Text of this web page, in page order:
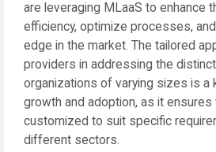
are leveraging MLaaS to enhance
efficiency, optimize processes,
edge in the market. The tailored
providers in addressing the
organizations of varying sizes is a
growth and adoption, as it
customized to suit specific
different sectors.